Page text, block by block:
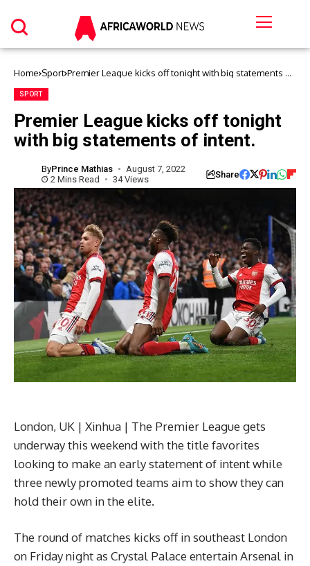
Home Sport Premier League kicks off tonight with big statements of
SPORT
Premier League kicks off tonight
with big statements of intent.
ByPrince Mathias
August 7, 2022
2 Mins Read
34 Views Share
London, UK | Xinhua | The Premier League gets
underway this weekend with the title favorites
looking to make an early statement of intent while
three newly promoted teams aim to show they can
hold their own in the elite.
The round of matches kicks off in southeast London
on Friday night as Crystal Palace entertain Arsenal in